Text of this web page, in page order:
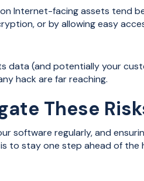
Internet-facing assets tend
or by allowing easy
data (and potentially your
hack are far reaching.
These
software regularly, and
to stay one step ahead of